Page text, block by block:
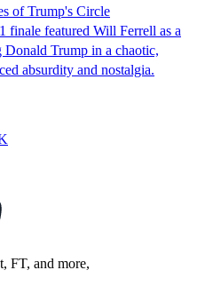
of Trump's Circle
finale featured Will Ferrell as a
Donald Trump in a chaotic,
absurdity and nostalgia.
FT, and more,